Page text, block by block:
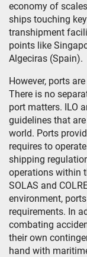
economy of
ships touching
transhipment
points like
Algeciras (Spain).
However, ports
There is no
port matters. ILO
guidelines that
world. Ports
requires to
shipping
operations within
SOLAS and
environment,
requirements. In
combating
their own
hand with